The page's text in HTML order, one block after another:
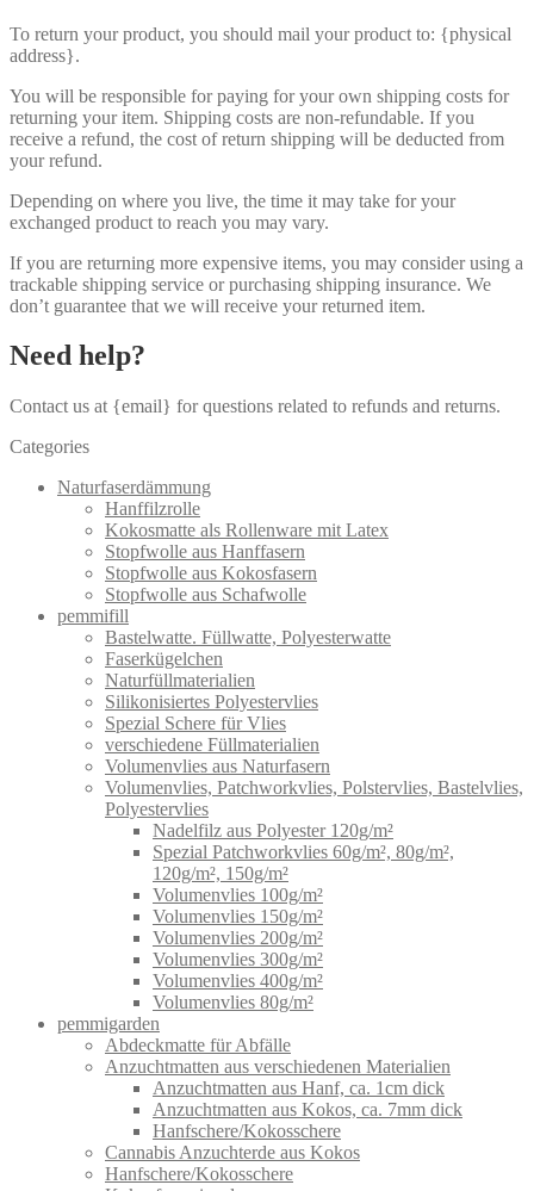
To return your product, you should mail your product to: {physical
address}.
You will be responsible for paying for your own shipping costs for
returning your item. Shipping costs are non-refundable. If you
receive a refund, the cost of return shipping will be deducted from
your refund.
Depending on where you live, the time it may take for your
exchanged product to reach you may vary.
If you are returning more expensive items, you may consider using a
trackable shipping service or purchasing shipping insurance. We
don’t guarantee that we will receive your returned item.
Need help?
Contact us at {email} for questions related to refunds and returns.
Categories
Naturfaserdämmung
Hanffilzrolle
Kokosmatte als Rollenware mit Latex
Stopfwolle aus Hanffasern
Stopfwolle aus Kokosfasern
Stopfwolle aus Schafwolle
pemmifill
Bastelwatte. Füllwatte, Polyesterwatte
Faserkügelchen
Naturfüllmaterialien
Silikonisiertes Polyestervlies
Spezial Schere für Vlies
verschiedene Füllmaterialien
Volumenvlies aus Naturfasern
Volumenvlies, Patchworkvlies, Polstervlies, Bastelvlies,
Polyestervlies
Nadelfilz aus Polyester 120g/m²
Spezial Patchworkvlies 60g/m², 80g/m²,
120g/m², 150g/m²
Volumenvlies 100g/m²
Volumenvlies 150g/m²
Volumenvlies 200g/m²
Volumenvlies 300g/m²
Volumenvlies 400g/m²
Volumenvlies 80g/m²
pemmigarden
Abdeckmatte für Abfälle
Anzuchtmatten aus verschiedenen Materialien
Anzuchtmatten aus Hanf, ca. 1cm dick
Anzuchtmatten aus Kokos, ca. 7mm dick
Hanfschere/Kokosschere
Cannabis Anzuchterde aus Kokos
Hanfschere/Kokosschere